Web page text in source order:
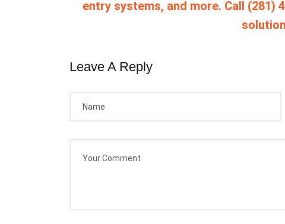
entry systems, and more. Call
Leave A Reply